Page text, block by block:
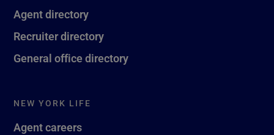
Agent directory
Recruiter directory
General office directory
NEW YORK LIFE
Agent careers